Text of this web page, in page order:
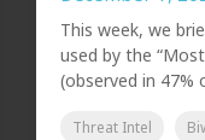
This week, we
used by the
(observed in 47%
Threat Intel